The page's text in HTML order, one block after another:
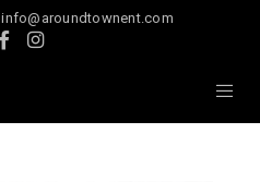
info@aroundtownent.com